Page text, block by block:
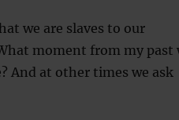
we are slaves to our
moment from my past
And at other times we ask